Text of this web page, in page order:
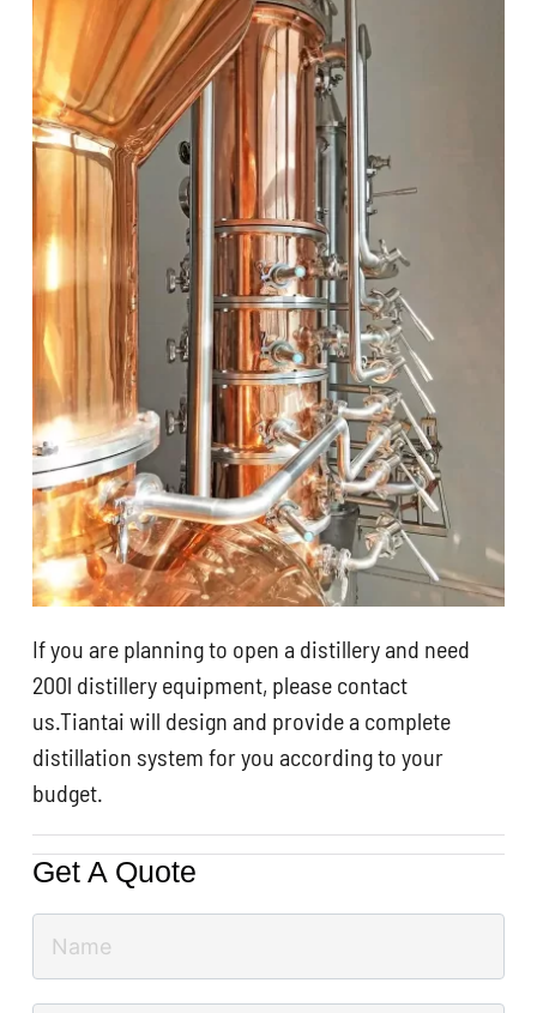
If you are planning to open a distillery and need
200l distillery equipment, please contact
us.Tiantai will design and provide a complete
distillation system for you according to your
budget.
Get A Quote